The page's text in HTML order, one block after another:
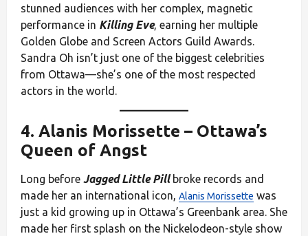
stunned audiences with her complex, magnetic
performance in Killing Eve, earning her multiple
Golden Globe and Screen Actors Guild Awards.
Sandra Oh isn’t just one of the biggest celebrities
from Ottawa—she’s one of the most respected
actors in the world.
4. Alanis Morissette – Ottawa’s
Queen of Angst
Long before Jagged Little Pillbroke records and
made her an international icon, Alanis Morissette was
just a kid growing up in Ottawa’s Greenbank area. She
made her first splash on the Nickelodeon-style show